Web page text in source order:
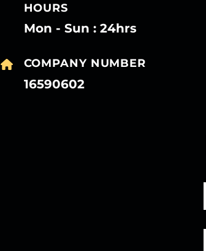
HOURS
Mon - Sun : 24hrs
COMPANY NUMBER
16590602